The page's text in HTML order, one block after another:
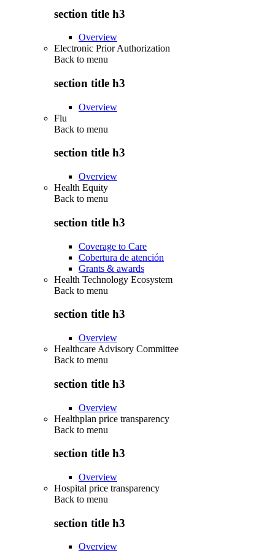
section title h3
Overview
Electronic Prior Authorization
Back to menu
section title h3
Overview
Flu
Back to menu
section title h3
Overview
Health Equity
Back to menu
section title h3
Coverage to Care
Cobertura de atención
Grants & awards
Health Technology Ecosystem
Back to menu
section title h3
Overview
Healthcare Advisory Committee
Back to menu
section title h3
Overview
Healthplan price transparency
Back to menu
section title h3
Overview
Hospital price transparency
Back to menu
section title h3
Overview